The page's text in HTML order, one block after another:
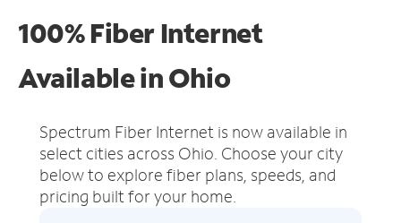
100% Fiber Internet
Available in Ohio
Spectrum Fiber Internet is now available in
select cities across Ohio. Choose your city
below to explore fiber plans, speeds, and
pricing built for your home.